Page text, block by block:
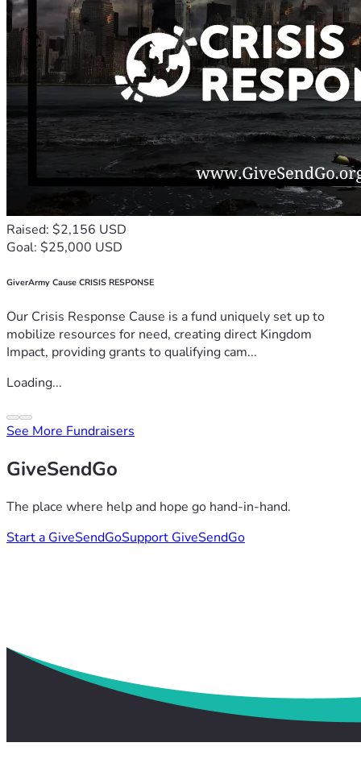
Raised: $2,156 USD
Goal: $25,000 USD
GiverArmy Cause CRISIS RESPONSE
Our Crisis Response Cause is a fund uniquely set up to
mobilize resources for need, creating direct Kingdom
Impact, providing grants to qualifying cam...
Loading...
See More Fundraisers
GiveSendGo
The place where help and hope go hand-in-hand.
Start a GiveSendGoSupport GiveSendGo